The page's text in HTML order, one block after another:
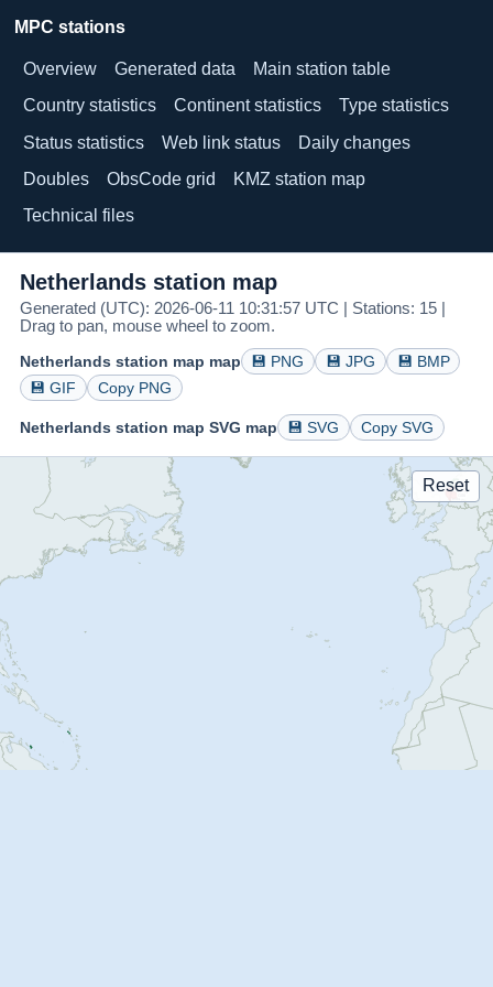
MPC stations
Overview Generated data
Main station table
Country statistics
Continent statistics
Type statistics
Status statistics
Web link status
Daily changes
Doubles
ObsCode grid
KMZ station map
Technical files
Netherlands station map
Generated (UTC): 2026-06-11 10:31:57 UTC | Stations: 15 |
Drag to pan, mouse wheel to zoom.
Netherlands station map map
💾 PNG 💾 JPG
💾 BMP
💾 GIF
Copy PNG
Netherlands station map SVG map 💾 SVG Copy SVG
Reset
015
508
B12
B85
B93
B97
C39